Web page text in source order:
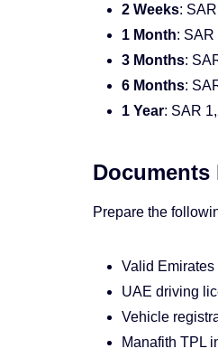
2 Weeks:
1 Month: SAR
3 Months:
6 Months:
1 Year: SAR
Documents
Prepare the
Valid
UAE driving
Vehicle
Manafith TPL